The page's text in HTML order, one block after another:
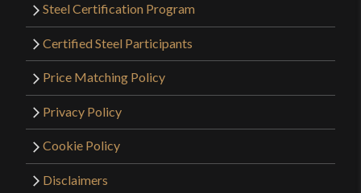
Steel Certification Program
Certified Steel Participants
Price Matching Policy
Privacy Policy
Cookie Policy
Disclaimers